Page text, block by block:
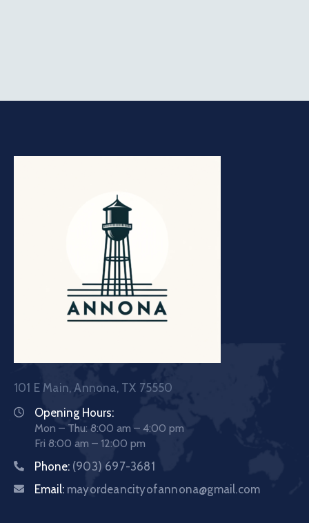
101 E Main, Annona, TX 75550
Opening Hours:
Mon – Thu: 8:00 am – 4:00 pm
Fri 8:00 am – 12:00 pm
Phone: (903) 697-3681
Email: mayordeancityofannona@gmail.com